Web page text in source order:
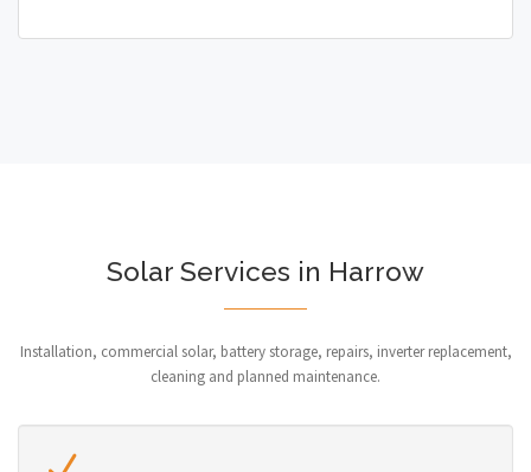
Solar Services in Harrow
Installation, commercial solar, battery storage, repairs, inverter replacement,
cleaning and planned maintenance.